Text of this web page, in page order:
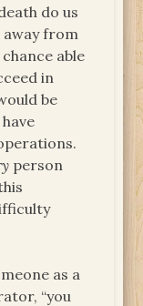
do us
from
able
in
be
person
as a
“you